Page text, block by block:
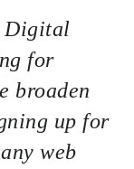
Digital
for
broaden
up for
web